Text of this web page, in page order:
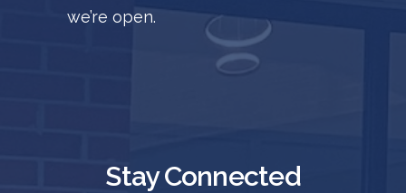
we’re open.
Stay Connected